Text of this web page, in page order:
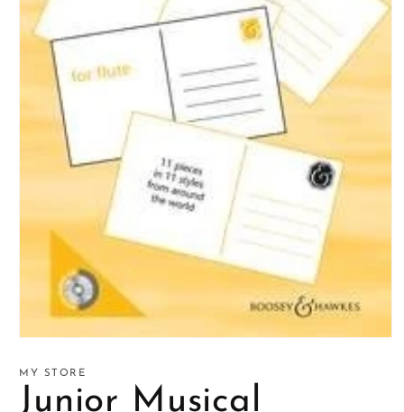
1
in
modal
MY STORE
Junior Musical